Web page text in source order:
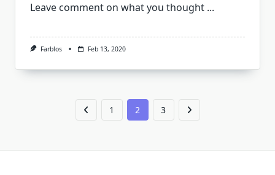
Leave comment on what you thought ...
Farblos Feb 13, 2020
1 2 3